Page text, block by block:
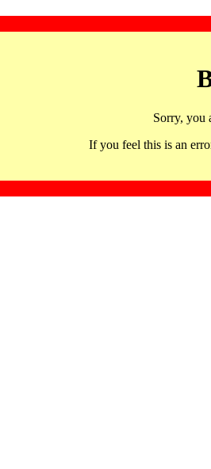
Sorry, you
If you feel this is an